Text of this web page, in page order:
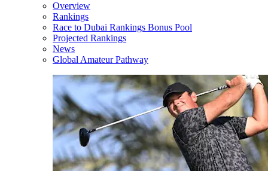
Overview
Rankings
Race to Dubai Rankings Bonus Pool
Projected Rankings
News
Global Amateur Pathway